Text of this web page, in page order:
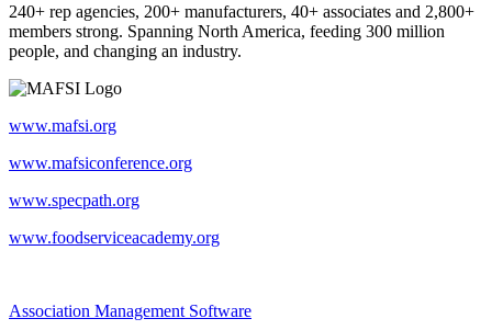
240+ rep agencies, 200+ manufacturers, 40+ associates and 2,800+
members strong. Spanning North America, feeding 300 million
people, and changing an industry.
www.mafsi.org
www.mafsiconference.org
www.specpath.org
www.foodserviceacademy.org
Association Management Software